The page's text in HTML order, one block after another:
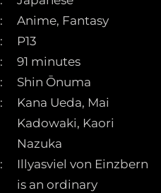
Anime, Fantasy
P13
91 minutes
Shin Ōnuma
Kana Ueda, Mai
Kadowaki, Kaori
Nazuka
Illyasviel von Einzbern
is an ordinary